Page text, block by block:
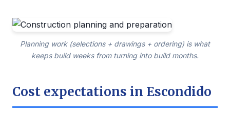
Planning work (selections + drawings + ordering) is what
keeps build weeks from turning into build months.
Cost expectations in Escondido